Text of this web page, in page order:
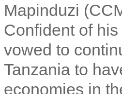
Mapinduzi
Confident of
vowed to
Tanzania to
economies in